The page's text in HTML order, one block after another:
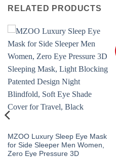
RELATED PRODUCTS
MZOO Luxury Sleep Eye Mask
for Side Sleeper Men Women,
Zero Eye Pressure 3D